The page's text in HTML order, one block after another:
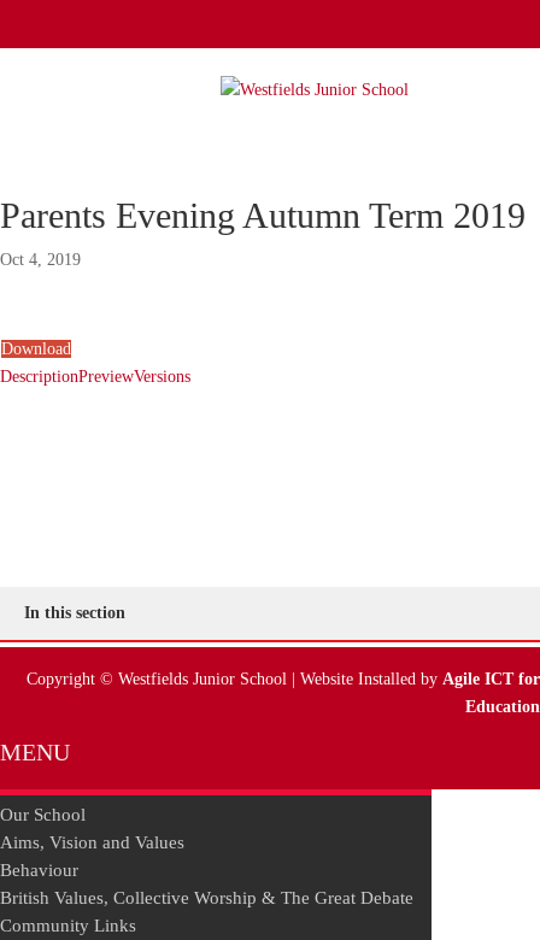
Parents Evening Autumn Term 2019
Oct 4, 2019
Download
DescriptionPreviewVersions
In this section
Copyright © Westfields Junior School | Website Installed by Agile ICT for
Education
MENU
Our School
Aims, Vision and Values
Behaviour
British Values, Collective Worship & The Great Debate
Community Links